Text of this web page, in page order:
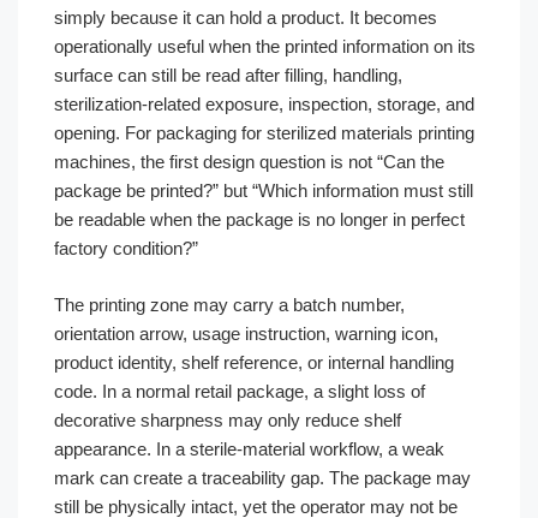
simply because it can hold a product. It becomes
operationally useful when the printed information on its
surface can still be read after filling, handling,
sterilization-related exposure, inspection, storage, and
opening. For packaging for sterilized materials printing
machines, the first design question is not “Can the
package be printed?” but “Which information must still
be readable when the package is no longer in perfect
factory condition?”
The printing zone may carry a batch number,
orientation arrow, usage instruction, warning icon,
product identity, shelf reference, or internal handling
code. In a normal retail package, a slight loss of
decorative sharpness may only reduce shelf
appearance. In a sterile-material workflow, a weak
mark can create a traceability gap. The package may
still be physically intact, yet the operator may not be